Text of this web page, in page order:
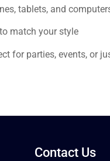
tablets, and
match your style
for parties, events, or
Contact Us